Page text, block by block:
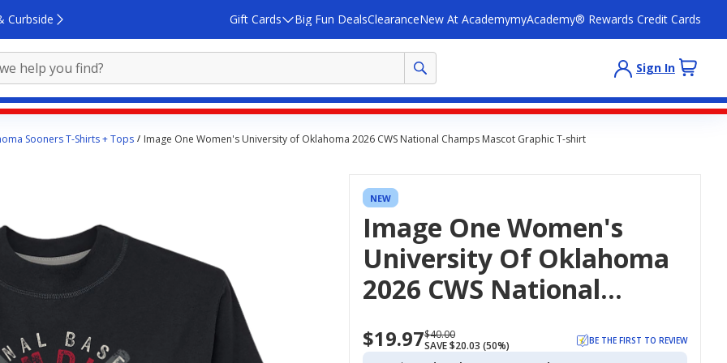
Curbside Gift Cards Big Fun DealsClearanceNew At AcademymyAcademy® Rewards Credit Cards
Sign In
Sooners T-Shirts + Tops Image One Women's University of Oklahoma 2026 CWS National Champs Mascot Graphic T-shirt
NEW
Image One Women's
University Of Oklahoma
2026 CWS National
T-Shirt
Now
priced
$19.97Regularly
priced
$40.00
SAVE $20.03 (50%)
BE THE FIRST TO REVIEW